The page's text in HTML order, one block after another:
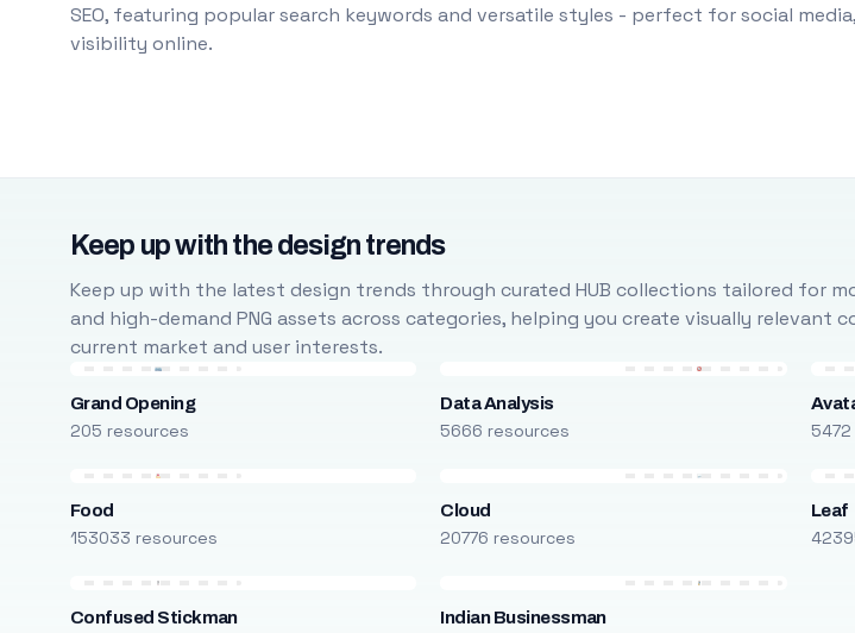
SEO, featuring popular search keywords and versatile styles - perfect for social
visibility online.
Keep up with the design trends
Keep up with the latest design trends through curated HUB collections tailored for
and high-demand PNG assets across categories, helping you create visually
current market and user interests.
Grand Opening
205 resources
Data Analysis
5666 resources
Food
153033 resources
Cloud
20776 resources
Leaf
Confused Stickman Indian Businessman